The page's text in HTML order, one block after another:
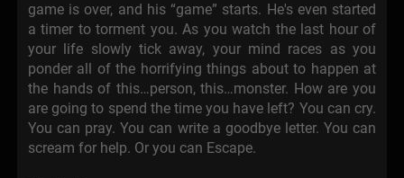
game is over, and his “game” starts. He's even started
a timer to torment you. As you watch the last hour of
your life slowly tick away, your mind races as you
ponder all of the horrifying things about to happen at
the hands of this…person, this…monster. How are you
are going to spend the time you have left? You can cry.
You can pray. You can write a goodbye letter. You can
scream for help. Or you can Escape.